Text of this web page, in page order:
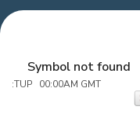
Symbol not found
:TUP 00:00AM GMT